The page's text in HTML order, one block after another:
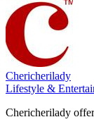
Chericherilady
Lifestyle &
Chericherilady